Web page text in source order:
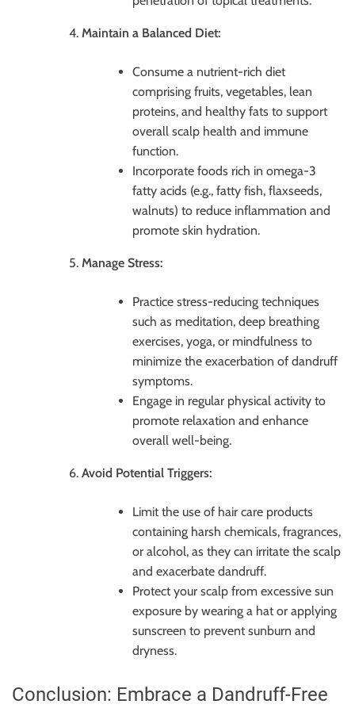
Maintain a Balanced Diet:
Consume a nutrient-rich diet
comprising fruits, vegetables, lean
proteins, and healthy fats to support
overall scalp health and immune
function.
Incorporate foods rich in omega-3
fatty acids (e.g., fatty fish, flaxseeds,
walnuts) to reduce inflammation and
promote skin hydration.
Manage Stress:
Practice stress-reducing techniques
such as meditation, deep breathing
exercises, yoga, or mindfulness to
minimize the exacerbation of dandruff
symptoms.
Engage in regular physical activity to
promote relaxation and enhance
overall well-being.
Avoid Potential Triggers:
Limit the use of hair care products
containing harsh chemicals, fragrances,
or alcohol, as they can irritate the scalp
and exacerbate dandruff.
Protect your scalp from excessive sun
exposure by wearing a hat or applying
sunscreen to prevent sunburn and
dryness.
Conclusion: Embrace a Dandruff-Free